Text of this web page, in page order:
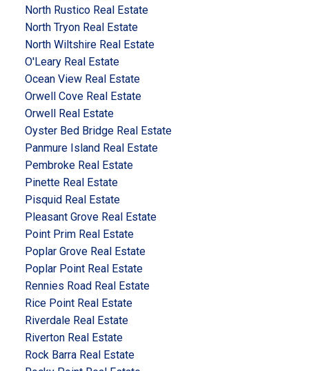
North Rustico Real Estate
North Tryon Real Estate
North Wiltshire Real Estate
O'Leary Real Estate
Ocean View Real Estate
Orwell Cove Real Estate
Orwell Real Estate
Oyster Bed Bridge Real Estate
Panmure Island Real Estate
Pembroke Real Estate
Pinette Real Estate
Pisquid Real Estate
Pleasant Grove Real Estate
Point Prim Real Estate
Poplar Grove Real Estate
Poplar Point Real Estate
Rennies Road Real Estate
Rice Point Real Estate
Riverdale Real Estate
Riverton Real Estate
Rock Barra Real Estate